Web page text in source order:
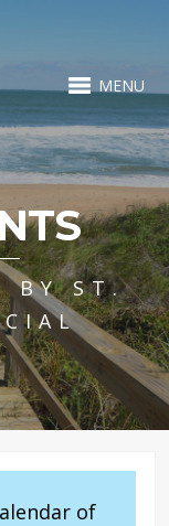
MENU
BY ST.
of